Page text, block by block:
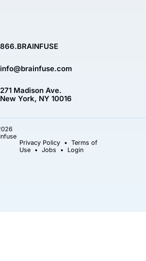
866.BRAINFUSE
info@brainfuse.com
271 Madison Ave.
New York, NY 10016
Privacy Policy• Terms of
Use• Jobs • Login